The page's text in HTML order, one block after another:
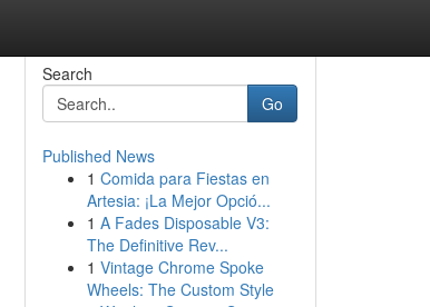
Search
Go
Published News
1 Comida para Fiestas en
Artesia: ¡La Mejor Opció...
1 A Fades Disposable V3:
The Definitive Rev...
1 Vintage Chrome Spoke
Wheels: The Custom Style